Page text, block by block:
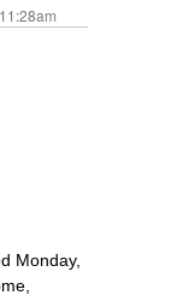
Monday,